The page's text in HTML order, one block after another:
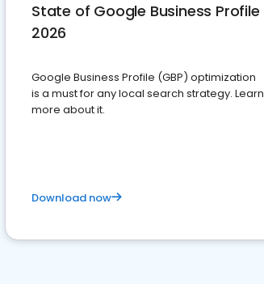
State of Google Business Profile
2026
Google Business Profile (GBP) optimization
is a must for any local search strategy. Learn
more about it.
Download now